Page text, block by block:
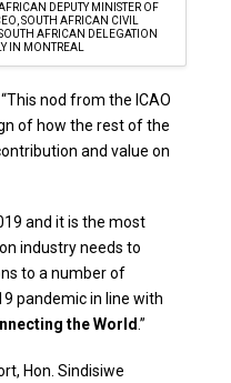
DEPUTY MINISTER OF
SOUTH AFRICAN CIVIL
AFRICAN DELEGATION
IN MONTREAL
nod from the ICAO
of how the rest of the
and value on
and it is the most
industry needs to
to a number of
pandemic in line with
the World .”
Hon. Sindisiwe